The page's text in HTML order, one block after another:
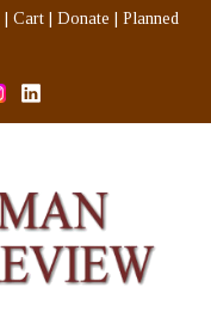
Cart Donate
Planned